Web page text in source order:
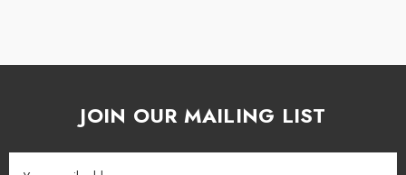
JOIN OUR MAILING LIST